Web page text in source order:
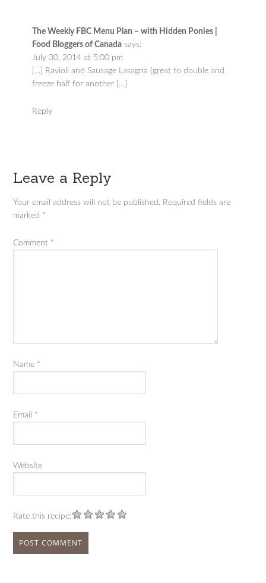
The Weekly FBC Menu Plan – with Hidden Ponies |
Food Bloggers of Canada says:
July 30, 2014 at 5:00 pm
[…] Ravioli and Sausage Lasagna (great to double and
freeze half for another […]
Reply
Leave a Reply
Your email address will not be published. Required fields are
marked *
Comment *
Name *
Email *
Website
Rate this recipe: